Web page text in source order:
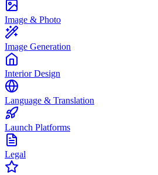
Image & Photo
Image Generation
Interior Design
Language & Translation
Launch Platforms
Legal